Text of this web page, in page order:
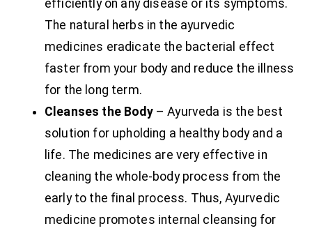
efficiently on any disease or its symptoms.
The natural herbs in the ayurvedic
medicines eradicate the bacterial effect
faster from your body and reduce the illness
for the long term.
Cleanses the Body– Ayurveda is the best
solution for upholding a healthy body and a
life. The medicines are very effective in
cleaning the whole-body process from the
early to the final process. Thus, Ayurvedic
medicine promotes internal cleansing for